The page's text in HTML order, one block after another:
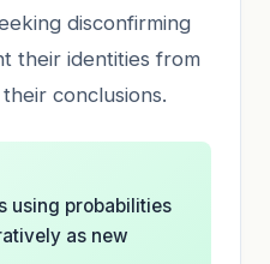
disconfirming
their identities from
conclusions.
using probabilities
as new